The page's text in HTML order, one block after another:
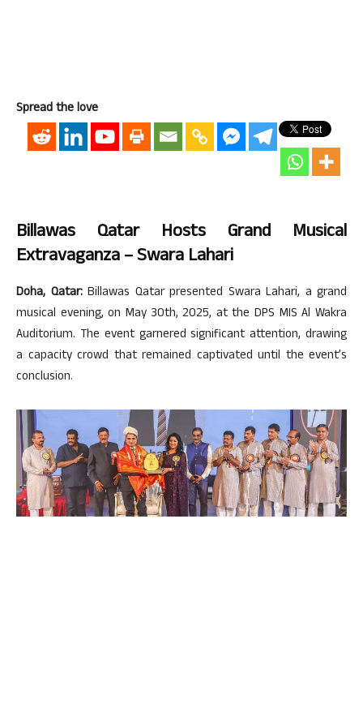
Spread the love
Billawas Qatar Hosts Grand Musical
Extravaganza – Swara Lahari
Doha, Qatar:Billawas Qatar presented Swara Lahari, a grand
musical evening, on May 30th, 2025, at the DPS MIS Al Wakra
Auditorium. The event garnered significant attention, drawing
a capacity crowd that remained captivated until the event’s
conclusion.